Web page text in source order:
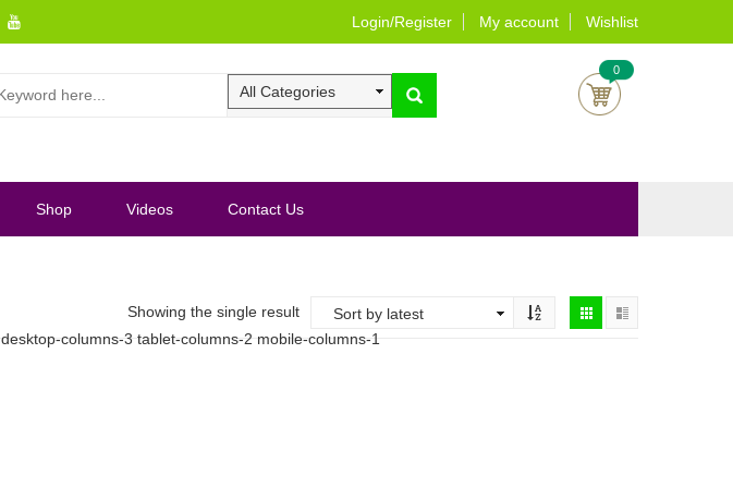
Login/Register My account Wishlist
0
Shop Videos Contact Us
Showing the single result
desktop-columns-3 tablet-columns-2 mobile-columns-1